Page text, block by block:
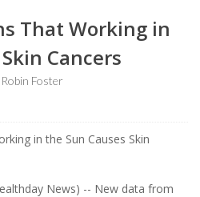
That Working in
Cancers
Robin Foster
News) -- New data from